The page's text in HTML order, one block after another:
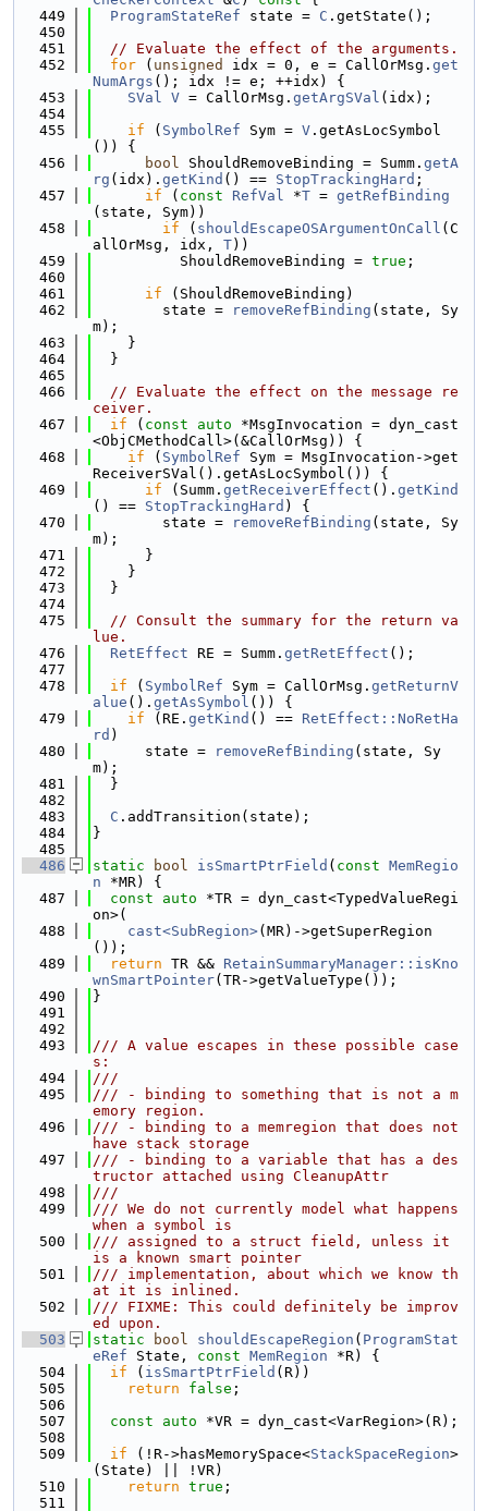
  449
ProgramStateRef state = C .getState();
  450
  451
// Evaluate the effect of the arguments.
  452
for ( unsigned idx = 0, e = CallOrMsg. get
NumArgs (); idx != e; ++idx) {
  453
SVal V = CallOrMsg. getArgSVal (idx);
  454
  455
if ( SymbolRef Sym = V .getAsLocSymbol
()) {
  456
bool ShouldRemoveBinding = Summ. getA
rg (idx). getKind () == StopTrackingHard ;
  457
if ( const RefVal *T = getRefBinding
(state, Sym))
  458
if ( shouldEscapeOSArgumentOnCall (C
allOrMsg, idx, T))
  459
          ShouldRemoveBinding =
true ;
  460
  461
if (ShouldRemoveBinding)
  462
        state =
removeRefBinding (state, Sy
m);
  463
    }
  464
  }
  465
  466
// Evaluate the effect on the message re
ceiver.
  467
if ( const auto *MsgInvocation = dyn_cast
<ObjCMethodCall>(&CallOrMsg)) {
  468
if ( SymbolRef Sym = MsgInvocation->get
ReceiverSVal().getAsLocSymbol()) {
  469
if (Summ. getReceiverEffect (). getKind
() == StopTrackingHard ) {
  470
        state =
removeRefBinding (state, Sy
m);
  471
      }
  472
    }
  473
  }
  474
  475
// Consult the summary for the return va
lue.
  476
RetEffect RE = Summ. getRetEffect ();
  477
  478
if ( SymbolRef Sym = CallOrMsg. getReturnV
alue (). getAsSymbol ()) {
  479
if (RE. getKind () == RetEffect::NoRetHa
rd )
  480
      state =
removeRefBinding (state, Sy
m);
  481
  }
  482
  483
C .addTransition(state);
  484
}
  485
  486
static bool isSmartPtrField ( const MemRegio
n *MR) {
  487
const auto *TR = dyn_cast<TypedValueRegi
on>(
  488
cast<SubRegion>(MR)->getSuperRegion
());
  489
return TR && RetainSummaryManager::isKno
wnSmartPointer(TR->getValueType());
  490
}
  491
  492
  493
/// A value escapes in these possible case
s:
  494
///
  495
/// - binding to something that is not a m
emory region.
  496
/// - binding to a memregion that does not
have stack storage
  497
/// - binding to a variable that has a des
tructor attached using CleanupAttr
  498
///
  499
/// We do not currently model what happens
when a symbol is
  500
/// assigned to a struct field, unless it
is a known smart pointer
  501
/// implementation, about which we know th
at it is inlined.
  502
/// FIXME: This could definitely be improv
ed upon.
  503
static bool shouldEscapeRegion ( ProgramStat
eRef State, const MemRegion *R) {
  504
if ( isSmartPtrField (R))
  505
return false ;
  506
  507
const auto *VR = dyn_cast<VarRegion>(R);
  508
  509
if (!R->hasMemorySpace<StackSpaceRegion>
(State) || !VR)
  510
return true ;
  511